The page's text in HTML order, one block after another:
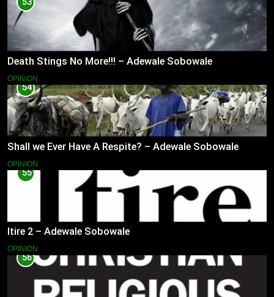
53
Death Stings No More!!! – Adewale Sobowale
OPINION
54
Shall we Ever Have A Respite? – Adewale Sobowale
OPINION
55
Itire 2 – Adewale Sobowale
OPINION
56